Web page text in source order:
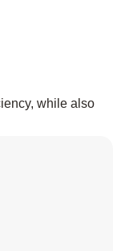
while also